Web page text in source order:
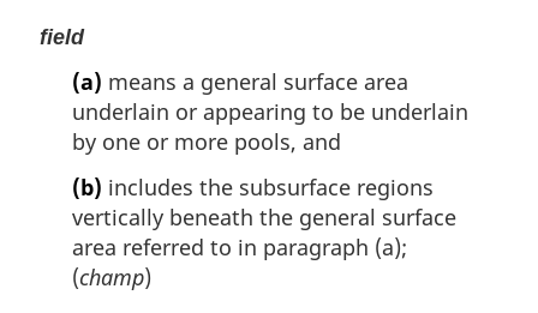
field
(a) means a general surface area
underlain or appearing to be underlain
by one or more pools, and
(b) includes the subsurface regions
vertically beneath the general surface
area referred to in paragraph (a);
(champ)